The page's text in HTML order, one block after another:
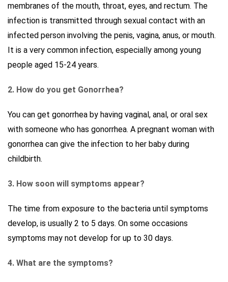
membranes of the mouth, throat, eyes, and rectum. The
infection is transmitted through sexual contact with an
infected person involving the penis, vagina, anus, or mouth.
It is a very common infection, especially among young
people aged 15-24 years.
2. How do you get Gonorrhea?
You can get gonorrhea by having vaginal, anal, or oral sex
with someone who has gonorrhea. A pregnant woman with
gonorrhea can give the infection to her baby during
childbirth.
3. How soon will symptoms appear?
The time from exposure to the bacteria until symptoms
develop, is usually 2 to 5 days. On some occasions
symptoms may not develop for up to 30 days.
4. What are the symptoms?